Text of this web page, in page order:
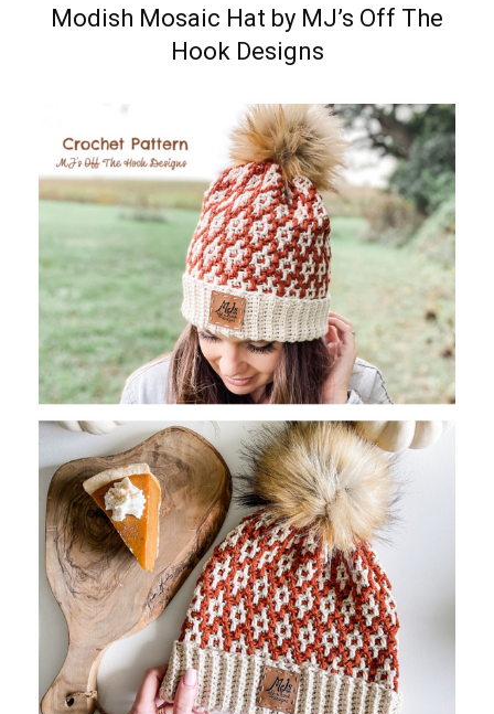
Modish Mosaic Hat by MJ’s Off The
Hook Designs